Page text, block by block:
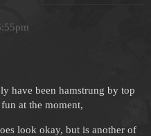
have been hamstrung by top
at the moment,
look okay, but is another of